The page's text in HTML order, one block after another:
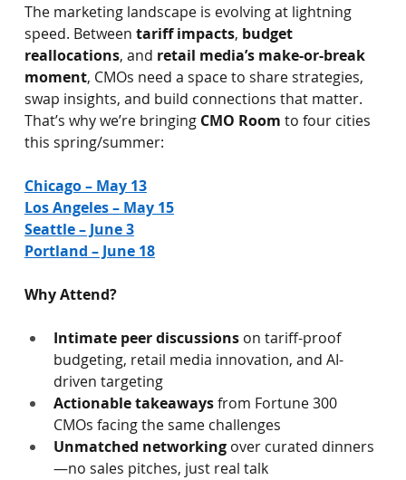
The marketing landscape is evolving at lightning
speed. Between tariff impacts, budget
reallocations, and retail media’s make-or-break
moment, CMOs need a space to share strategies,
swap insights, and build connections that matter.
That’s why we’re bringing CMO Room to four cities
this spring/summer:
Chicago – May 13
Los Angeles – May 15
Seattle – June 3
Portland – June 18
Why Attend?
Intimate peer discussions on tariff-proof
budgeting, retail media innovation, and AI-
driven targeting
Actionable takeaways from Fortune 300
CMOs facing the same challenges
Unmatched networking over curated dinners
—no sales pitches, just real talk